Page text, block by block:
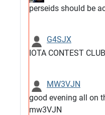
perseids should be
G4SJX
IOTA CONTEST
MW3VJN
good evening all on
mw3VJN